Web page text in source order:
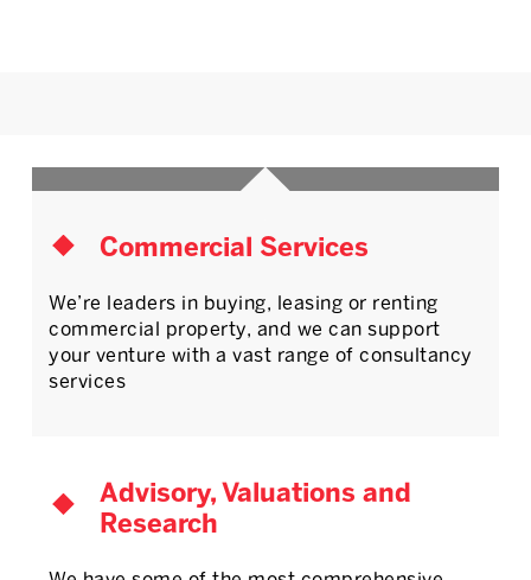
Commercial Services
We’re leaders in buying, leasing or renting
commercial property, and we can support
your venture with a vast range of consultancy
services
Advisory, Valuations and
Research